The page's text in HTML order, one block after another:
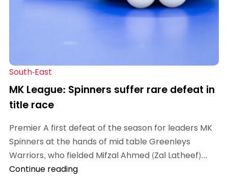
South-East
MK League: Spinners suffer rare defeat in
title race
Premier A first defeat of the season for leaders MK
Spinners at the hands of mid table Greenleys
Warriors, who fielded Mifzal Ahmed (Zal Latheef)...
Continue reading